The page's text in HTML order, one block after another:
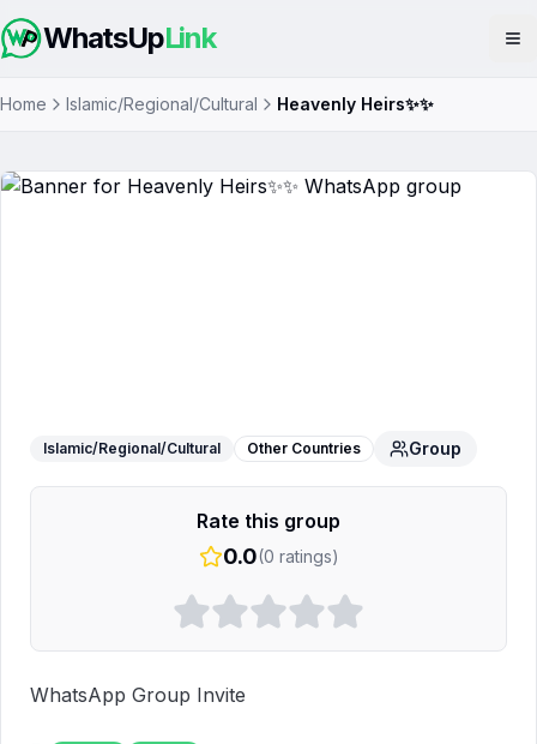
WhatsUpLink
Home Islamic/Regional/Cultural Heavenly Heirs✨✨
Islamic/Regional/Cultural Other Countries Group
Rate this group
0.0(0 ratings)
WhatsApp Group Invite